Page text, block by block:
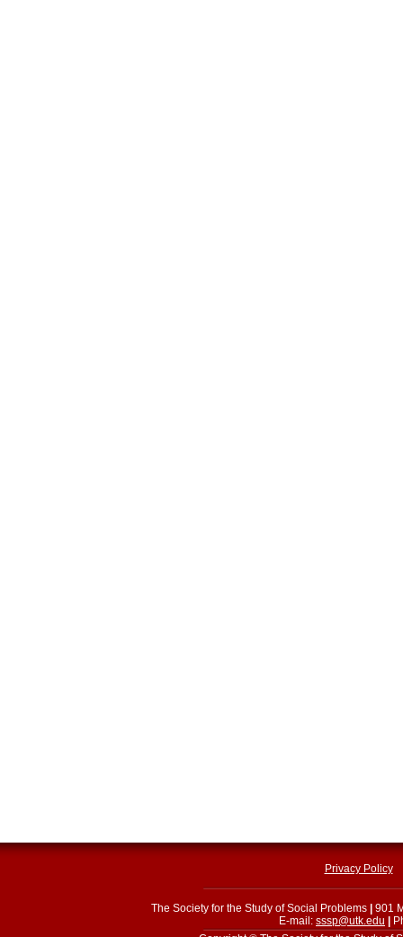
Privacy Policy
The Society for the Study of Social Problems
901
E-mail: sssp@utk.edu